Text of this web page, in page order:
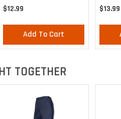
Blue Crew - Large
$12.99
Add To Cart
$13.99
TOGETHER